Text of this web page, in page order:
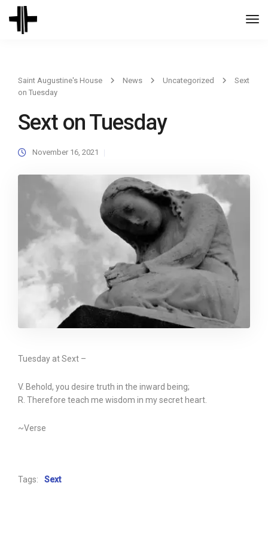
Saint Augustine's House News Uncategorized
Sext
on Tuesday
Sext on Tuesday
November 16, 2021
Tuesday at Sext –
V. Behold, you desire truth in the inward being;
R. Therefore teach me wisdom in my secret heart.
~Verse
Tags: Sext